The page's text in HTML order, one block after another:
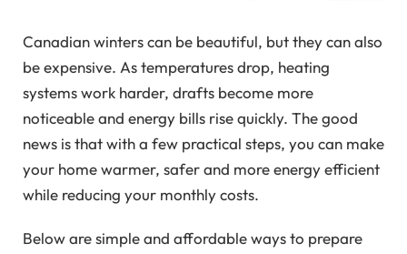
Canadian winters can be beautiful, but they can also
be expensive. As temperatures drop, heating
systems work harder, drafts become more
noticeable and energy bills rise quickly. The good
news is that with a few practical steps, you can make
your home warmer, safer and more energy efficient
while reducing your monthly costs.
Below are simple and affordable ways to prepare